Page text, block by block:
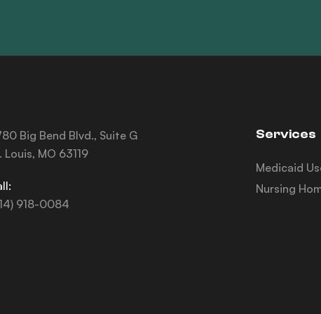
Big Bend Blvd., Suite G
Louis, MO 63119
918-0084
Services
Medicaid
Nursing